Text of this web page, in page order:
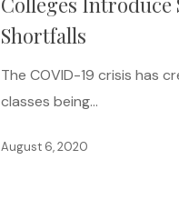
Shortfalls
The COVID-19 crisis has
classes being…
August 6, 2020